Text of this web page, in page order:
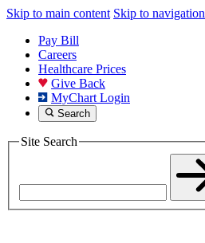
Skip to main content Skip to navigation
Pay Bill
Careers
Healthcare Prices
Give Back
MyChart Login
Search
Site Search